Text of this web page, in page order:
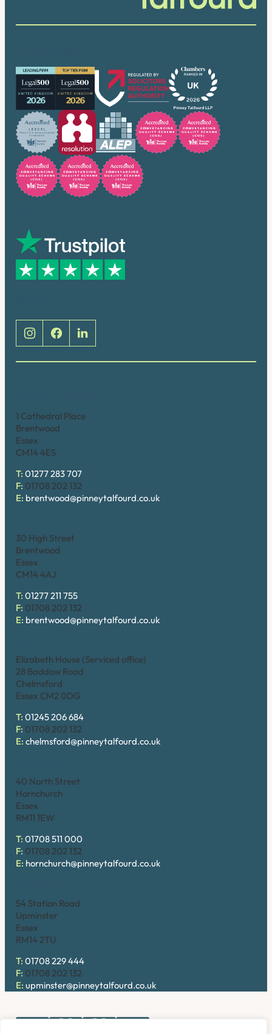
1 Cathedral Place
Brentwood
Essex
CM14 4ES
T: 01277 283 707
F: 01708 202 132
E: brentwood@pinneytalfourd.co.uk
30 High Street
Brentwood
Essex
CM14 4AJ
T: 01277 211 755
F: 01708 202 132
E: brentwood@pinneytalfourd.co.uk
Elizabeth House (Serviced office)
28 Baddow Road
Chelmsford
Essex CM2 0DG
T: 01245 206 684
F: 01708 202 132
E: chelmsford@pinneytalfourd.co.uk
40 North Street
Hornchurch
Essex
RM11 1EW
T: 01708 511 000
F: 01708 202 132
E: hornchurch@pinneytalfourd.co.uk
54 Station Road
Upminster
Essex
RM14 2TU
T: 01708 229 444
F: 01708 202 132
E: upminster@pinneytalfourd.co.uk